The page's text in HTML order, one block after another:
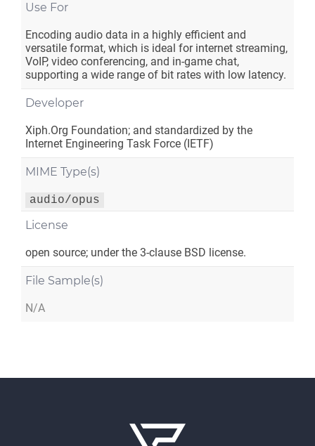
Use For
Encoding audio data in a highly efficient and
versatile format, which is ideal for internet streaming,
VoIP, video conferencing, and in-game chat,
supporting a wide range of bit rates with low latency.
Developer
Xiph.Org Foundation; and standardized by the
Internet Engineering Task Force (IETF)
MIME Type(s)
audio/opus
License
open source; under the 3-clause BSD license.
File Sample(s)
N/A